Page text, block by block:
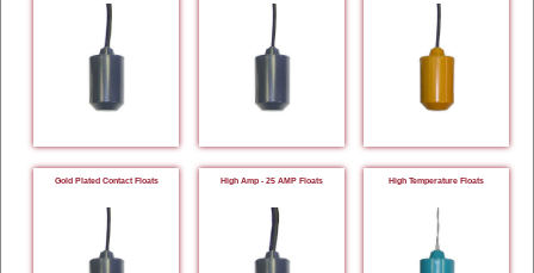
Gold Plated Contact Floats High Amp - 25 AMP Floats High Temperature Floats